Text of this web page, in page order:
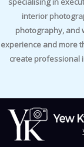
interior
photography, and
experience and more
create professional